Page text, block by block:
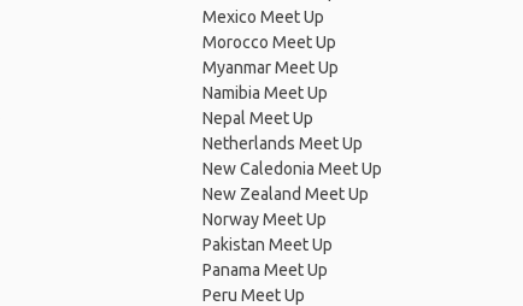
Mexico Meet Up
Morocco Meet Up
Myanmar Meet Up
Namibia Meet Up
Nepal Meet Up
Netherlands Meet Up
New Caledonia Meet Up
New Zealand Meet Up
Norway Meet Up
Pakistan Meet Up
Panama Meet Up
Peru Meet Up